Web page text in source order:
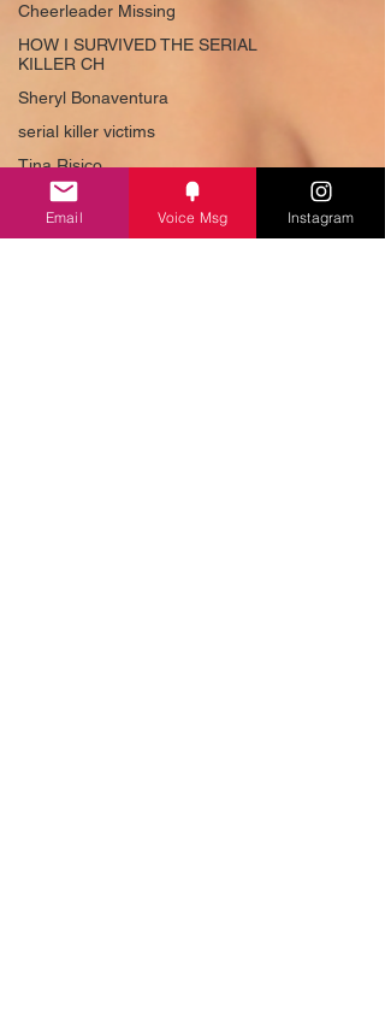
Cheerleader Missing
HOW I SURVIVED THE SERIAL
KILLER CH
Sheryl Bonaventura
serial killer victims
Tina Risico
American Serial Killer
Email Voice Msg Instagram